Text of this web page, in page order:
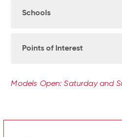
Schools
Points of Interest
Models Open: Saturday and